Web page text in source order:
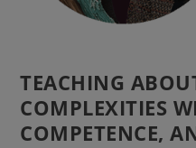
TEACHING
COMPLEXITIES
COMPETENCE,